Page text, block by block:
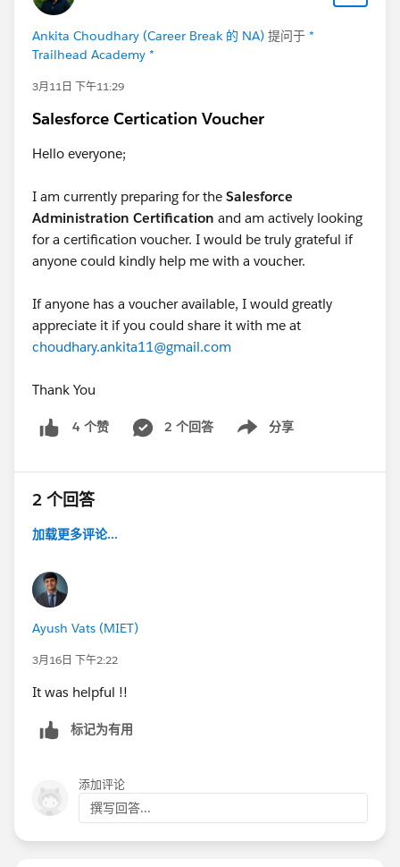
Ankita Choudhary (Career Break 的 NA) 提问于 *
Trailhead Academy *
3月11日 下午11:29
Salesforce Certication Voucher
Hello everyone;
I am currently preparing for the Salesforce
Administration Certification and am actively looking
for a certification voucher. I would be truly grateful if
anyone could kindly help me with a voucher.
If anyone has a voucher available, I would greatly
appreciate it if you could share it with me at
choudhary.ankita11@gmail.com
Thank You
4 个赞 2 个回答 分享
Show menu
2 个回答
加载更多评论...
Ayush Vats (MIET)
3月16日 下午2:22
It was helpful !!
标记为有用
添加评论
撰写回答...